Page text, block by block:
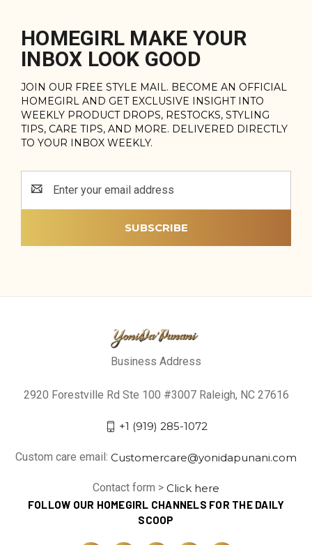
HOMEGIRL MAKE YOUR
INBOX LOOK GOOD
JOIN OUR FREE STYLE MAIL. BECOME AN OFFICIAL
HOMEGIRL AND GET EXCLUSIVE INSIGHT INTO
WEEKLY PRODUCT DROPS, RESTOCKS, STYLING
TIPS, CARE TIPS, AND MORE. DELIVERED DIRECTLY
TO YOUR INBOX WEEKLY.
Address
Business Address
2920 Forestville Rd Ste 100 #3007 Raleigh, NC 27616
+1 (919) 285-1072
Custom care email: Customercare@yonidapunani.com
Contact form > Click here
FOLLOW OUR HOMEGIRL CHANNELS FOR THE DAILY
SCOOP